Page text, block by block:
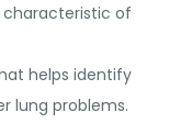
of
helps identify
lung problems.